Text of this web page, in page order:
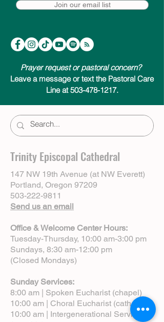
Join our email list
Prayer request or pastoral concern?
Leave a message or text the Pastoral Care
Line at 503-478-1217.
Trinity Episcopal Cathedral
147 NW 19th Avenue (at NW Everett)
Portland, Oregon 97209
503-222-9811
Send us an email
Office & Welcome Center Hours:
Tuesday-Thursday, 10:00 am-3:00 pm
Sundays, 8:30 am-12:00 pm
(Closed Mondays)
Sunday Services:
8:00 am | Spoken Eucharist (chapel)
10:00 am | Choral Eucharist (cathedral)
10:00 am | Intergenerational Service